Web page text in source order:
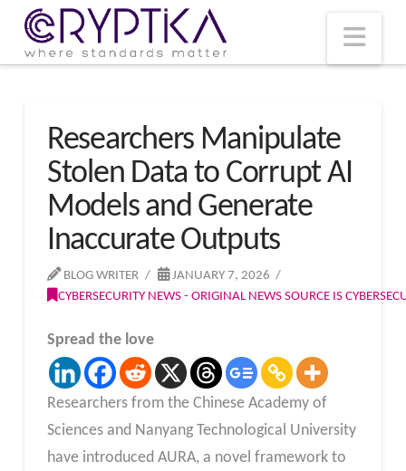
Researchers Manipulate
Stolen Data to Corrupt AI
Models and Generate
Inaccurate Outputs
BLOG WRITER
JANUARY 7, 2026
CYBERSECURITY NEWS - ORIGINAL NEWS SOURCE IS
Spread the love
Researchers from the Chinese Academy of
Sciences and Nanyang Technological University
have introduced AURA, a novel framework to